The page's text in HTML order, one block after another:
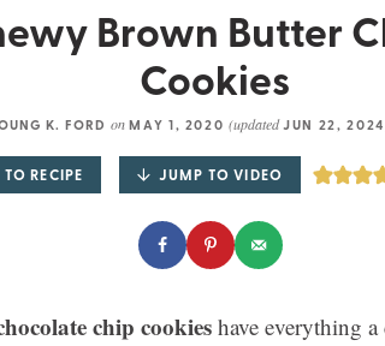
Brown Butter
Cookies
K. FORD onMAY 1, 2020(updatedJUN 22, 2024
RECIPE JUMP TO VIDEO
chip cookies have everything